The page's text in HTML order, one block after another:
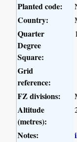
Planted code:
Country:
Quarter
Degree
Square:
Grid
reference:
FZ divisions:
Altitude
(metres):
Notes: